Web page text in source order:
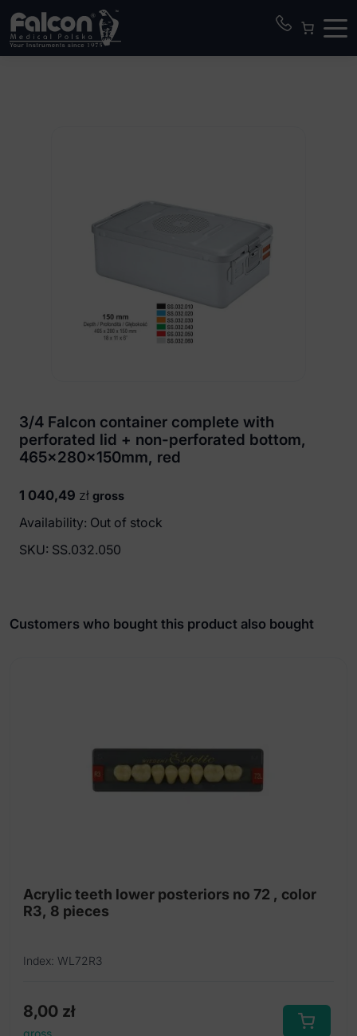
3/4 Falcon container complete with
perforated lid + non-perforated bottom,
465x280x150mm, red
1 040,49 zł gross
Availability: Out of stock
SKU: SS.032.050
Customers who bought this product also bought
Acrylic teeth lower posteriors no 72 , color
R3, 8 pieces
Index: WL72R3
8,00 zł